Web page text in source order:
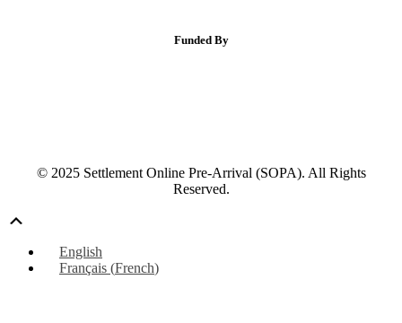
Funded By
© 2025 Settlement Online Pre-Arrival (SOPA). All Rights
Reserved.
English
Français (French)